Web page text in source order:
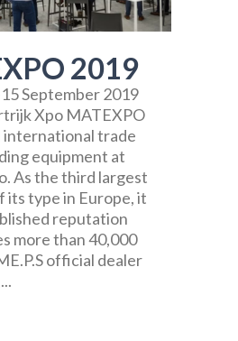
2019
September 2019
Xpo MATEXPO
international trade
equipment at
As the third largest
its type in Europe, it
reputation
more than 40,000
official dealer